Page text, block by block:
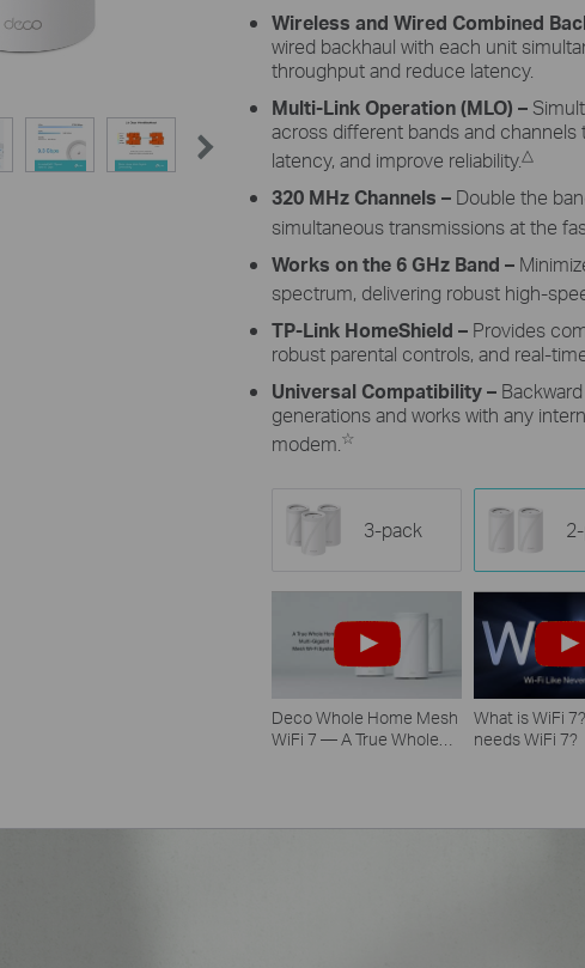
Wireless and Wired Combined
wired backhaul with each unit
throughput and reduce latency.
Multi-Link Operation (MLO) –
across different bands and
latency, and improve reliability.△
320 MHz Channels – Double the
simultaneous transmissions at the
Works on the 6 GHz Band –
spectrum, delivering robust high-
TP-Link HomeShield – Provides
robust parental controls, and real-
Universal Compatibility –
generations and works with any
modem.☆
3-pack
Deco Whole Home Mesh
WiFi 7 — A True Whole
What is WiFi
needs WiFi 7?